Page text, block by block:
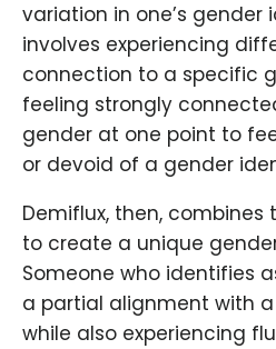
variation in one’s gender
involves experiencing
connection to a specific
feeling strongly
gender at one point to
or devoid of a gender
Demiflux, then,
to create a unique
Someone who identifies
a partial alignment with
while also experiencing